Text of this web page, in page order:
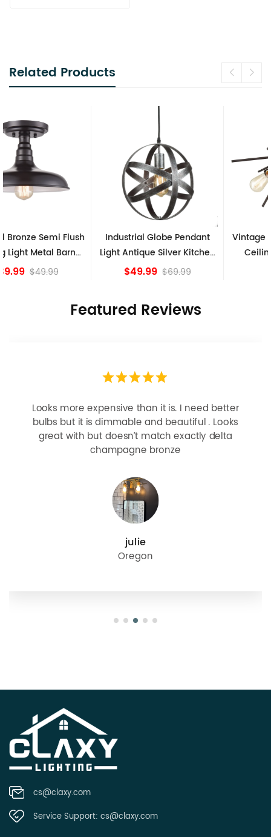
Related Products
Industrial Globe Pendant
Light Antique Silver Kitchen
island Lights
$49.99
Vintage Sputnik Semi Flush
Ceiling Lights, Golden
Bronze
$84.15
Featured Reviews
Looks more expensive than it is. I need better
bulbs but it is dimmable and beautiful . Looks
great with but doesn’t match exactly delta
champagne bronze
julie
Oregon
cs@claxy.com
Service Support: cs@claxy.com